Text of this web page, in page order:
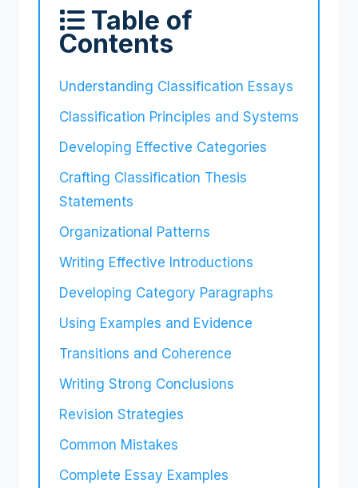
Table of
Contents
Understanding Classification Essays
Classification Principles and Systems
Developing Effective Categories
Crafting Classification Thesis
Statements
Organizational Patterns
Writing Effective Introductions
Developing Category Paragraphs
Using Examples and Evidence
Transitions and Coherence
Writing Strong Conclusions
Revision Strategies
Common Mistakes
Complete Essay Examples